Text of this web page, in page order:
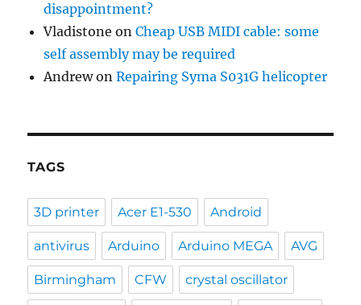
disappointment?
Vladistone onCheap USB MIDI cable: some
self assembly may be required
AndrewonRepairing Syma S031G helicopter
TAGS
3D printer Acer E1-530 Android
antivirus Arduino Arduino MEGA AVG
Birmingham CFW crystal oscillator